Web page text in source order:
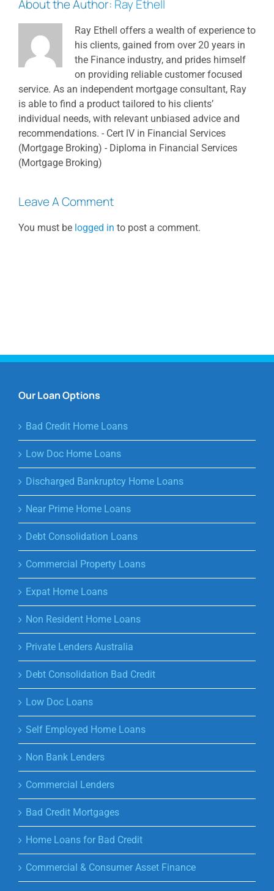
About the Author: Ray Ethell
Ray Ethell offers a wealth of experience to
his clients, gained from over 20 years in
the Finance industry, and prides himself
on providing reliable customer focused
service. As an independent mortgage consultant, Ray
is able to find a product tailored to his clients’
individual needs, with relevant unbiased advice and
recommendations. - Cert lV in Financial Services
(Mortgage Broking) - Diploma in Financial Services
(Mortgage Broking)
Leave A Comment
You must be logged in to post a comment.
Our Loan Options
Bad Credit Home Loans
Low Doc Home Loans
Discharged Bankruptcy Home Loans
Near Prime Home Loans
Debt Consolidation Loans
Commercial Property Loans
Expat Home Loans
Non Resident Home Loans
Private Lenders Australia
Debt Consolidation Bad Credit
Low Doc Loans
Self Employed Home Loans
Non Bank Lenders
Commercial Lenders
Bad Credit Mortgages
Home Loans for Bad Credit
Commercial & Consumer Asset Finance